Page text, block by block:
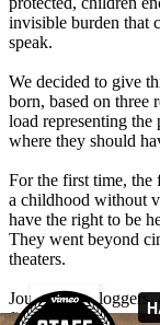
invisible burden that
speak.
We decided to give
born, based on three
load representing the
where they should
For the first time, the
a childhood without
have the right to be
They went beyond
theaters.
Journalists,
first time. The